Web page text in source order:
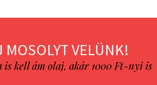
MOSOLYT VELÜNK!
is kell ám olaj, akár 1000 Ft-nyi is